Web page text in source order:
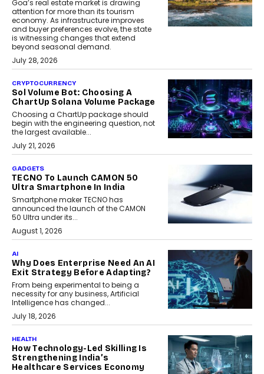
Goa’s real estate market is drawing
attention for more than its tourism
economy. As infrastructure improves
and buyer preferences evolve, the state
is witnessing changes that extend
beyond seasonal demand.
July 28, 2026
CRYPTOCURRENCY
Sol Volume Bot: Choosing A
ChartUp Solana Volume Package
Choosing a ChartUp package should
begin with the engineering question, not
the largest available...
July 21, 2026
GADGETS
TECNO To Launch CAMON 50
Ultra Smartphone In India
Smartphone maker TECNO has
announced the launch of the CAMON
50 Ultra under its...
August 1, 2026
AI
Why Does Enterprise Need An AI
Exit Strategy Before Adapting?
From being experimental to being a
necessity for any business, Artificial
Intelligence has changed...
July 18, 2026
HEALTH
How Technology-Led Skilling Is
Strengthening India’s
Healthcare Services Economy